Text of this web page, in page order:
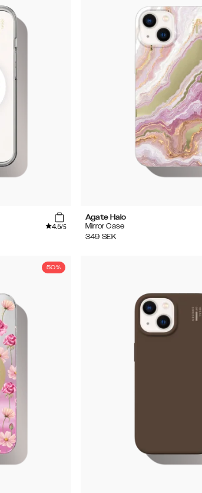
4.5/5
Agate Halo
Mirror Case
349 SEK
50%